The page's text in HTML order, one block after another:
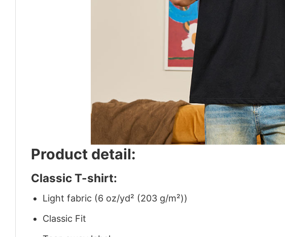
Product detail:
Classic T-shirt:
Light fabric (6 oz/yd² (203 g/m²))
Classic Fit